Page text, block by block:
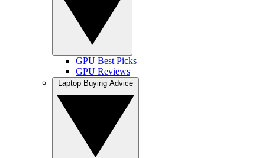
GPU Best Picks
GPU Reviews